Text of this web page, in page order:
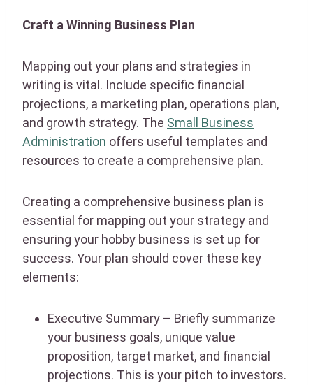
Craft a Winning Business Plan
Mapping out your plans and strategies in
writing is vital. Include specific financial
projections, a marketing plan, operations plan,
and growth strategy. The Small Business
Administration offers useful templates and
resources to create a comprehensive plan.
Creating a comprehensive business plan is
essential for mapping out your strategy and
ensuring your hobby business is set up for
success. Your plan should cover these key
elements:
Executive Summary – Briefly summarize
your business goals, unique value
proposition, target market, and financial
projections. This is your pitch to investors.